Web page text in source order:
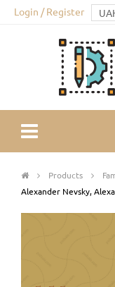
Login / Register
Products
Alexander Nevsky,